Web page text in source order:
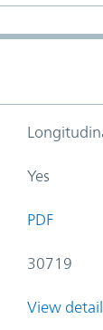
Yes
PDF
30719
View